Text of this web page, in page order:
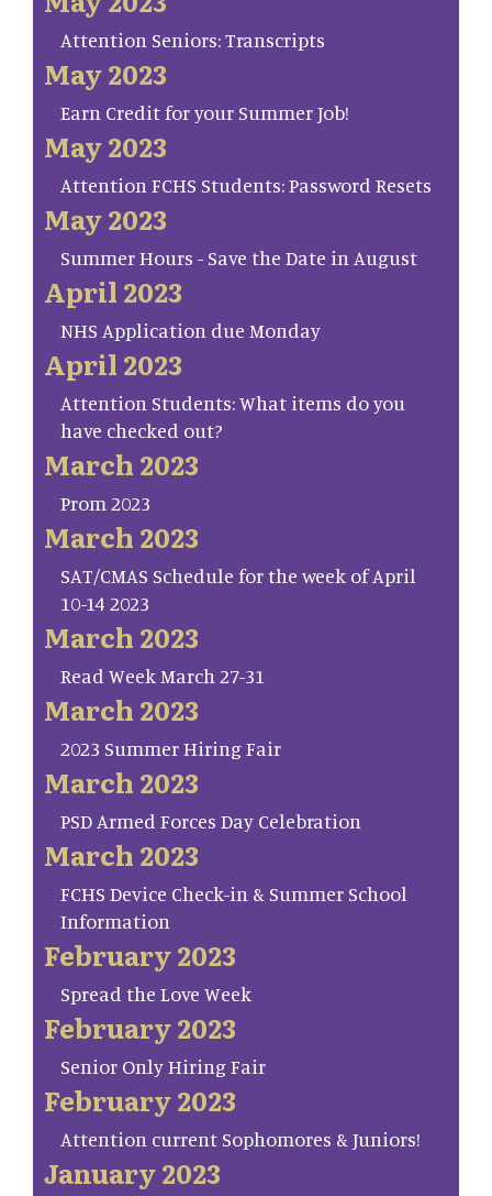
Attention Seniors: Transcripts
May 2023
Earn Credit for your Summer Job!
May 2023
Attention FCHS Students: Password Resets
May 2023
Summer Hours - Save the Date in August
April 2023
NHS Application due Monday
April 2023
Attention Students: What items do you
have checked out?
March 2023
Prom 2023
March 2023
SAT/CMAS Schedule for the week of April
10-14 2023
March 2023
Read Week March 27-31
March 2023
2023 Summer Hiring Fair
March 2023
PSD Armed Forces Day Celebration
March 2023
FCHS Device Check-in & Summer School
Information
February 2023
Spread the Love Week
February 2023
Senior Only Hiring Fair
February 2023
Attention current Sophomores & Juniors!
January 2023